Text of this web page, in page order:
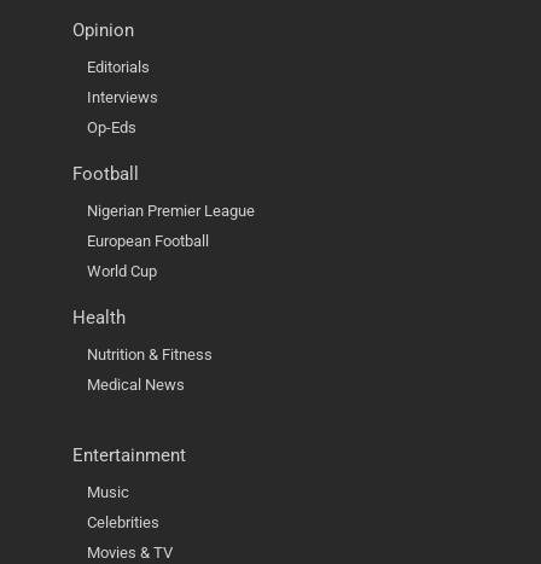
Opinion
Editorials
Interviews
Op-Eds
Football
Nigerian Premier League
European Football
World Cup
Health
Nutrition & Fitness
Medical News
Entertainment
Music
Celebrities
Movies & TV